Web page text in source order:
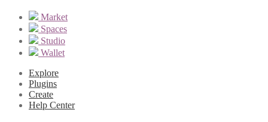
Market
Spaces
Studio
Wallet
Explore
Plugins
Create
Help Center